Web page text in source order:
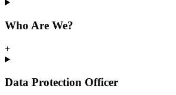
Who Are We?
+
Data Protection Officer